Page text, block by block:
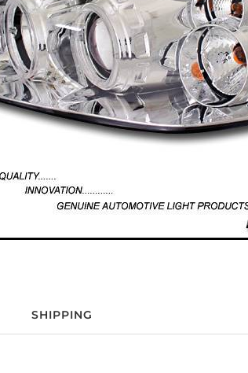
SHIPPING